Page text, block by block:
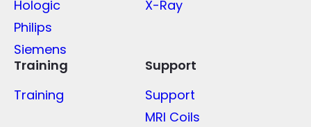
Hologic
Philips
Siemens
X-Ray
Training
Training
Support
Support
MRI Coils